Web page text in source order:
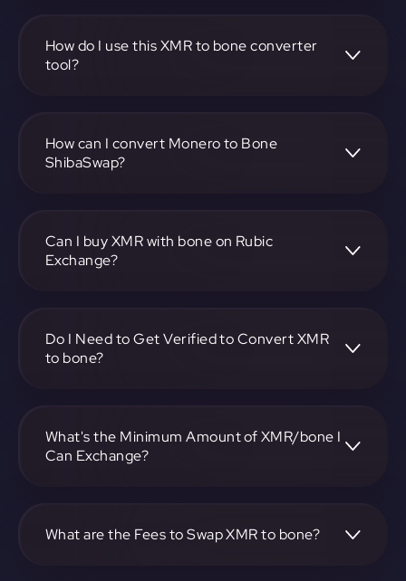
both Monero and Bone ShibaSwap.
How do I use this XMR to bone converter
tool?
on-screen instructions to complete the exchange.
How can I convert Monero to Bone
ShibaSwap?
specify the amount, and complete the conversion process.
Can I buy XMR with bone on Rubic
Exchange?
exchange.
Do I Need to Get Verified to Convert XMR
to bone?
What's the Minimum Amount of XMR/bone I
Can Exchange?
specific details.
What are the Fees to Swap XMR to bone?